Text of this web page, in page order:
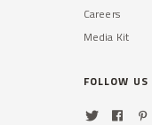
Careers
Media Kit
FOLLOW US